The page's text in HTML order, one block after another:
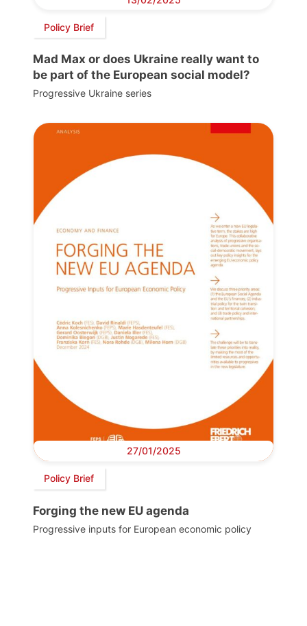
Policy Brief
Mad Max or does Ukraine really want to
be part of the European social model?
Progressive Ukraine series
27/01/2025
Policy Brief
Forging the new EU agenda
Progressive inputs for European economic policy